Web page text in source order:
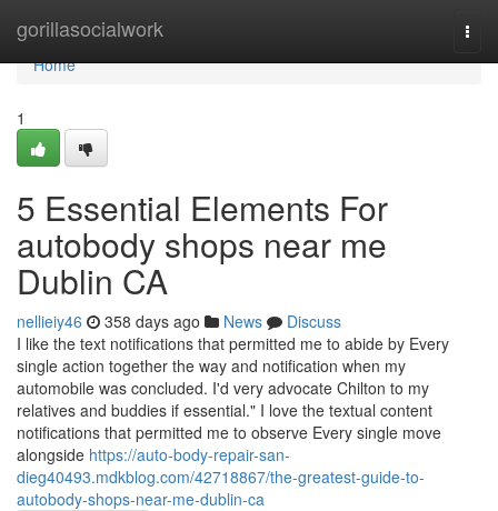
gorillasocialwork
Home
Home
1
5 Essential Elements For
autobody shops near me
Dublin CA
nellieiy46 358 days ago News
Discuss
I like the text notifications that permitted me to abide by Every
single action together the way and notification when my
automobile was concluded. I'd very advocate Chilton to my
relatives and buddies if essential." I love the textual content
notifications that permitted me to observe Every single move
alongside https://auto-body-repair-san-
dieg40493.mdkblog.com/42718867/the-greatest-guide-to-
autobody-shops-near-me-dublin-ca